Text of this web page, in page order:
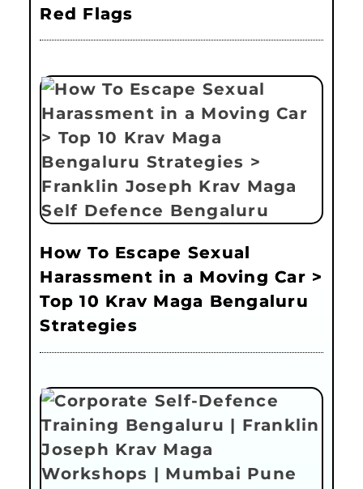
Red Flags
How To Escape Sexual
Harassment in a Moving Car >
Top 10 Krav Maga Bengaluru
Strategies